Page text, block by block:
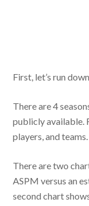
First, let’s run
There are 4
publicly available.
players, and teams.
There are two
ASPM versus an
second chart